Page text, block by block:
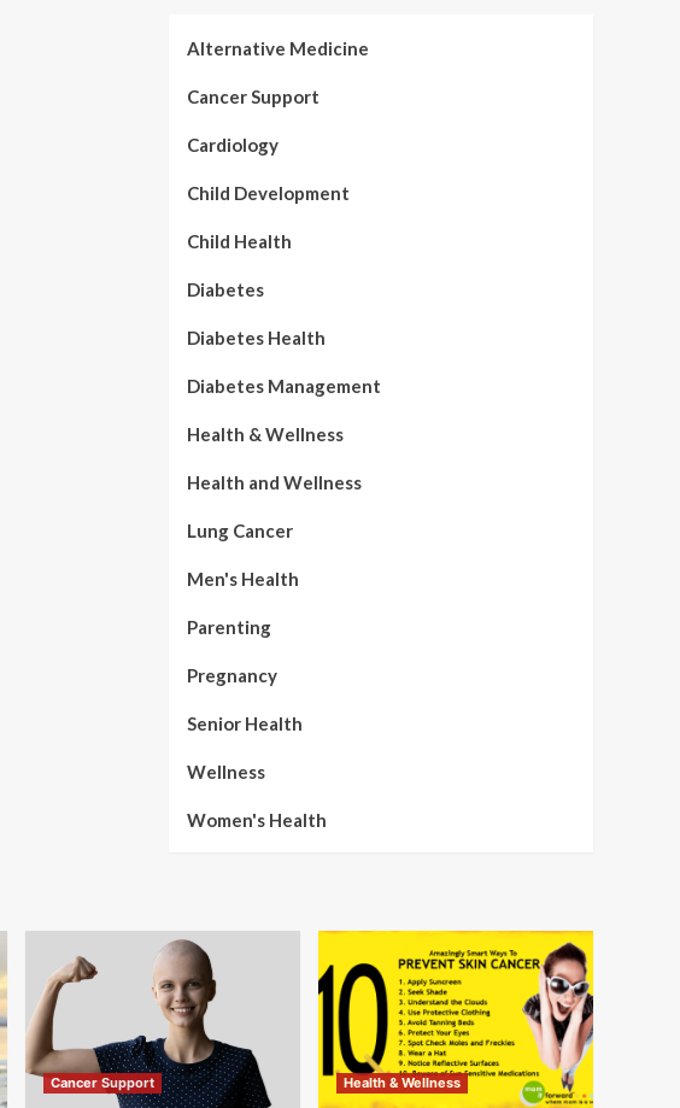
Alternative Medicine
Cancer Support
Cardiology
Child Development
Child Health
Diabetes
Diabetes Health
Diabetes Management
Health & Wellness
Health and Wellness
Lung Cancer
Men's Health
Parenting
Pregnancy
Senior Health
Wellness
Women's Health
Cancer Support Health & Wellness